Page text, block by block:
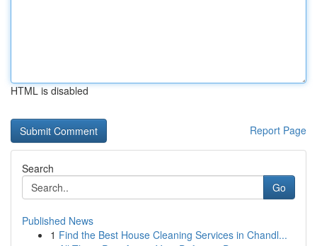
HTML is disabled
Report Page
Search
Go
Published News
1 Find the Best House Cleaning Services in Chandl...